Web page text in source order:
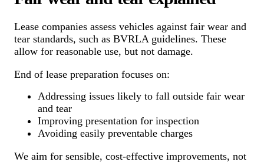
Lease companies assess vehicles against fair wear and
tear standards, such as BVRLA guidelines. These
allow for reasonable use, but not damage.
End of lease preparation focuses on:
Addressing issues likely to fall outside fair wear
and tear
Improving presentation for inspection
Avoiding easily preventable charges
We aim for sensible, cost-effective improvements, not